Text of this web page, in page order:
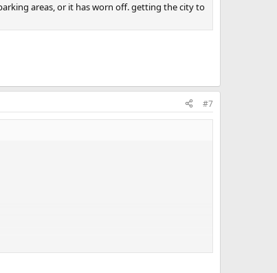
areas, or it has worn off. getting the city to
#7